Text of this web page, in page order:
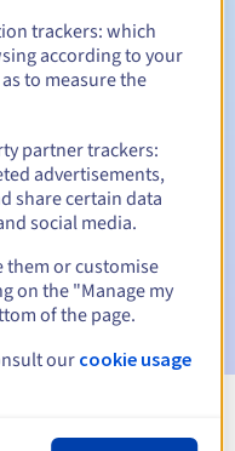
days before the expiry
of the domain name
Periodto notify you of
trackers: which
according to your
to measure the
partner trackers:
advertisements,
share certain data
social media.
them or customise
on the "Manage my
of the page.
our cookie usage